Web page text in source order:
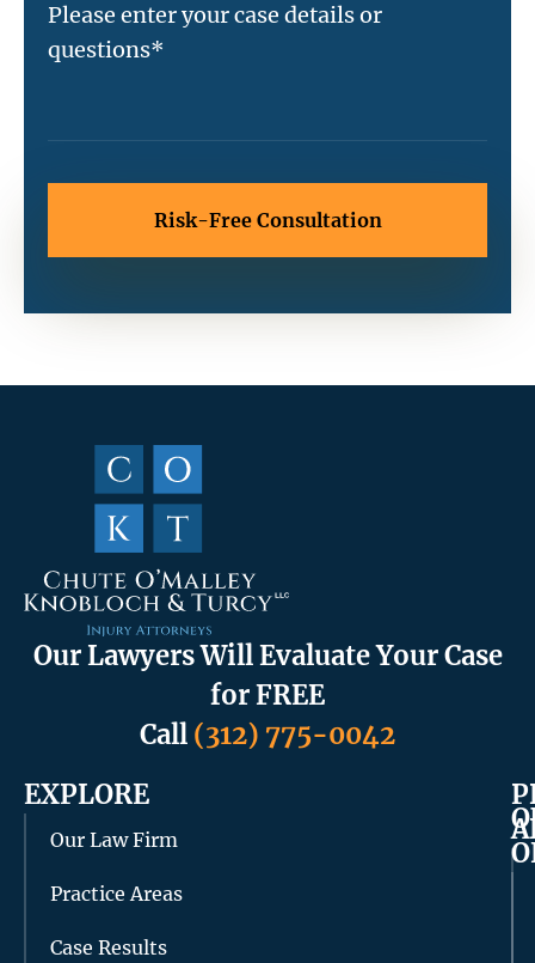
Our Lawyers Will Evaluate Your Case
for FREE
Call (312) 775-0042
EXPLORE
Our Law Firm
Practice Areas
Case Results